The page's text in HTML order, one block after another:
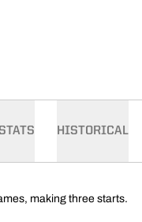
STATS HISTORICAL
making three starts.